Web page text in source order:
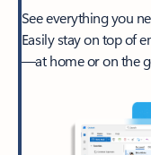
See everything you
Easily stay on top of
—at home or on the